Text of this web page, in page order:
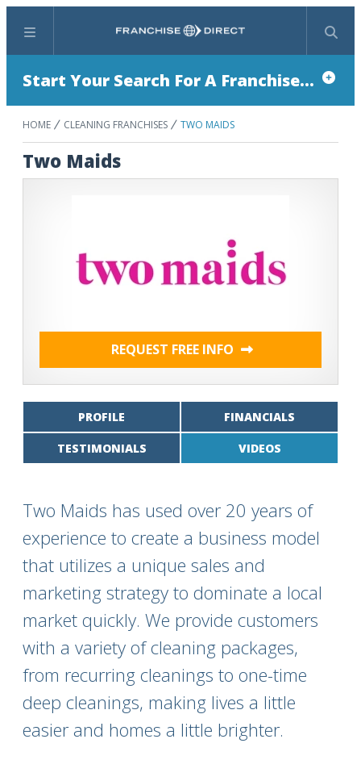
Menu Search
Start Your Search For A Franchise...
HOME CLEANING FRANCHISES TWO MAIDS
Two Maids
REQUEST FREE INFO
PROFILE FINANCIALS
TESTIMONIALS VIDEOS
Two Maids has used over 20 years of
experience to create a business model
that utilizes a unique sales and
marketing strategy to dominate a local
market quickly. We provide customers
with a variety of cleaning packages,
from recurring cleanings to one-time
deep cleanings, making lives a little
easier and homes a little brighter.